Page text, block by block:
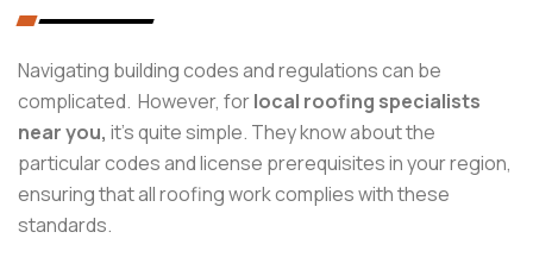
Navigating building codes and regulations can be
complicated. However, forlocal roofing specialists
near you, it’s quite simple. They know about the
particular codes and license prerequisites in your region,
ensuring that all roofing work complies with these
standards.